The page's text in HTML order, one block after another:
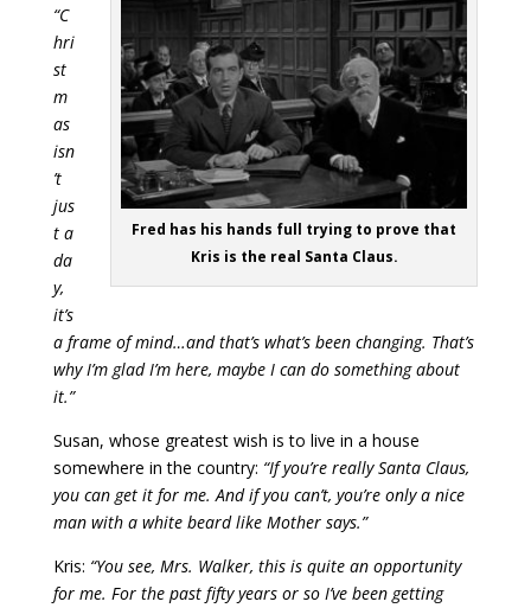
Fred has his hands full trying to prove that
Kris is the real Santa Claus.
“C
hri
st
m
as
isn
’t
jus
t a
da
y,
it’s
a frame of mind…and that’s what’s been changing. That’s
why I’m glad I’m here, maybe I can do something about
it.”
Susan, whose greatest wish is to live in a house
somewhere in the country: “If you’re really Santa Claus,
you can get it for me. And if you can’t, you’re only a nice
man with a white beard like Mother says.”
Kris: “You see, Mrs. Walker, this is quite an opportunity
for me. For the past fifty years or so I’ve been getting